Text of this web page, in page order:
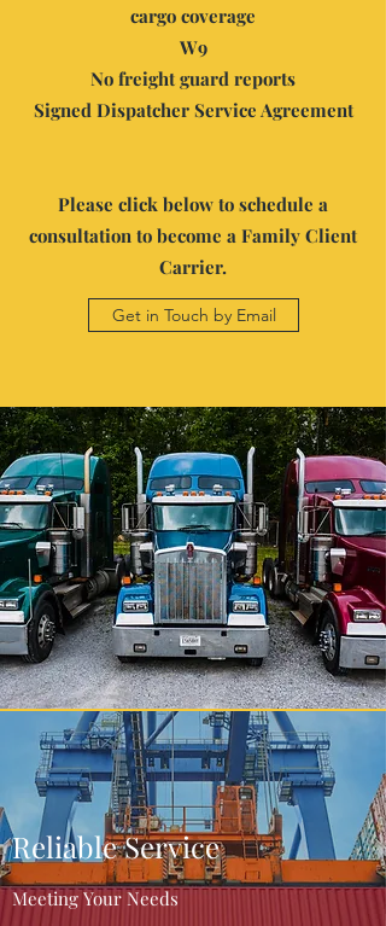
Get in Touch by Email
cargo coverage
W9
No freight guard reports
Signed Dispatcher Service Agreement
Please click below to schedule a
consultation to become a Family Client
Carrier.
Reliable Service
Meeting Your Needs